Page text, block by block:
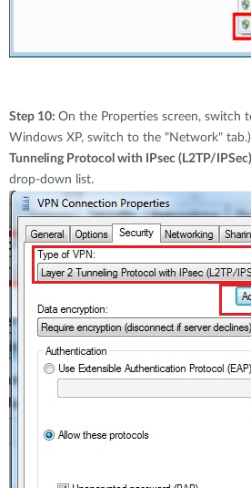
Step 10: On the Properties screen, switch
Windows XP, switch to the "Network"
Tunneling Protocol with IPsec (L2TP/IPSec)
drop-down list.